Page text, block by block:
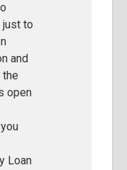
to
and
open
Loan